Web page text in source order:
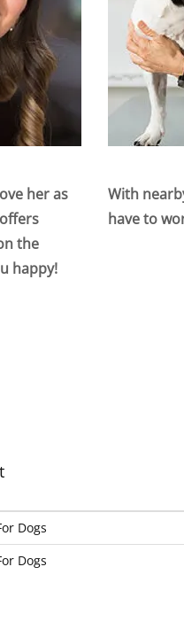
her as
the
happy!
With
have to
Dogs
Dogs